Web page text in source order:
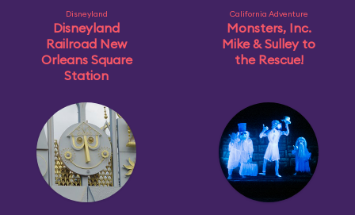
Disneyland
Disneyland
Railroad New
Orleans Square
Station
California Adventure
Monsters, Inc.
Mike & Sulley to
the Rescue!